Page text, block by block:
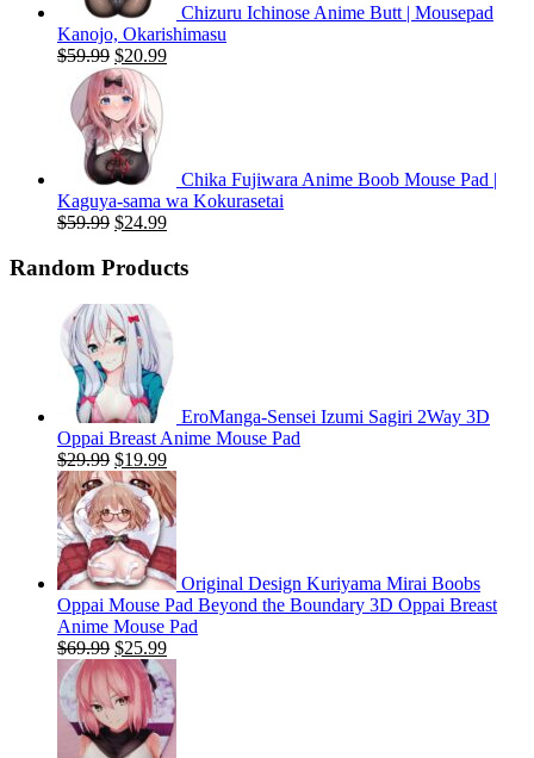
Chizuru Ichinose Anime Butt | Mousepad
Kanojo, Okarishimasu
$59.99 Original
price
was:
$59.99.
$20.99Current
Chika Fujiwara Anime Boob Mouse Pad |
Kaguya-sama wa Kokurasetai
$59.99 Original
was:
$24.99Current
is:
Random Products
EroManga-Sensei Izumi Sagiri 2Way 3D
Oppai Breast Anime Mouse Pad
$29.99 Original
price
was:
$29.99.
$19.99Current
price
is:
$19.99.
Original Design Kuriyama Mirai Boobs
Oppai Mouse Pad Beyond the Boundary 3D Oppai Breast
Anime Mouse Pad
$69.99 Original
price
was:
$69.99.
$25.99Current
price
is:
$25.99.